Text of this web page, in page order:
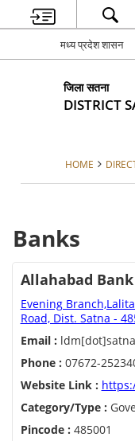
मध्य प्रदेश शासन
जिला सतना
DISTRICT
HOME
Banks
Allahabad Bank
Evening
Road, Dist. Satna -
Email :
Phone : 07672-
Website Link :
Category/Type :
Pincode : 485001